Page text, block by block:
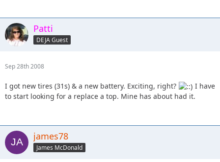
Patti
DEJA Guest
Sep 28th 2008
I got new tires (31s) & a new battery. Exciting, right?
I have
to start looking for a replace a top. Mine has about had it.
james78
James McDonald